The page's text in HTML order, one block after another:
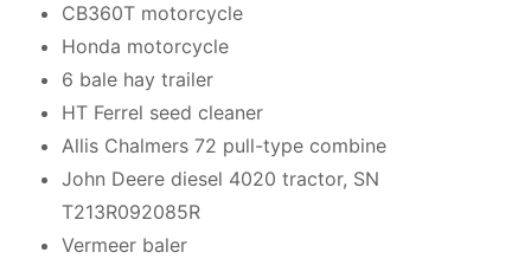
CB360T motorcycle
Honda motorcycle
6 bale hay trailer
HT Ferrel seed cleaner
Allis Chalmers 72 pull-type combine
John Deere diesel 4020 tractor, SN
T213R092085R
Vermeer baler